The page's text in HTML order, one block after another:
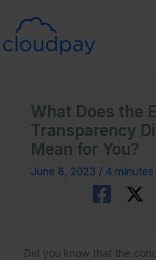
content
What Does the
Transparency
Mean for You?
June 8, 2023 / 4
Did you know that the